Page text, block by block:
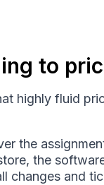
to
highly fluid
the
the
changes and